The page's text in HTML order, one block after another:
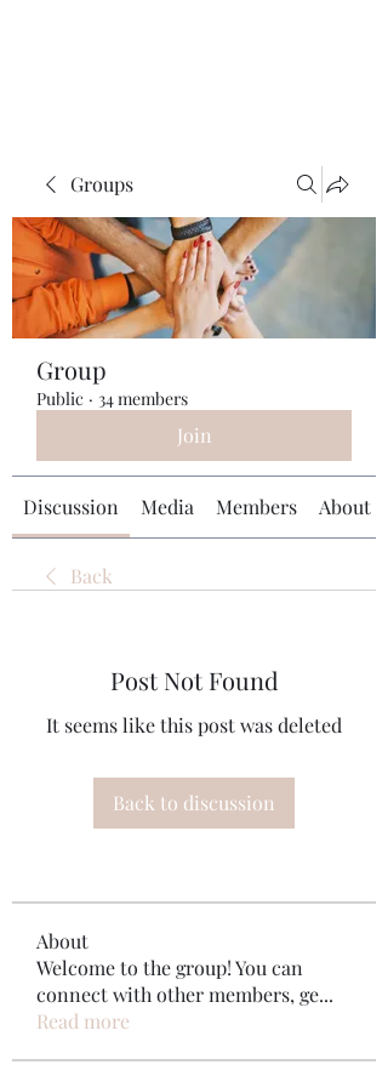
Groups
Group
Public · 34 members
Join
Discussion Media Members About
Back
Post Not Found
It seems like this post was deleted
Back to discussion
About
Welcome to the group! You can
connect with other members, ge...
Read more